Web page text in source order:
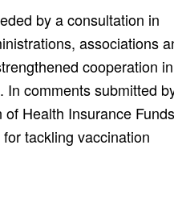
by a consultation in
associations
cooperation in
In comments submitted
Health Insurance
tackling vaccination